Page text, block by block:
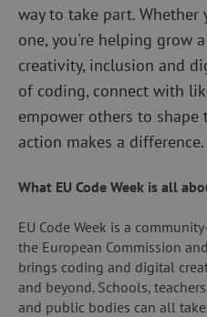
way to take part.
one, you're helping grow
creativity, inclusion and
of coding, connect with
empower others to
action makes a difference.
What EU Code Week is all
EU Code Week is a
the European Commission
brings coding and digital
and beyond. Schools,
and public bodies can all